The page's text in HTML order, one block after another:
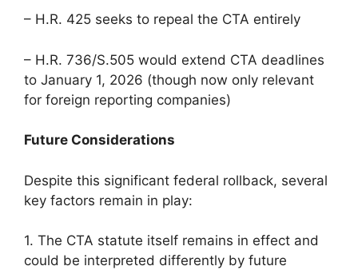
– H.R. 425 seeks to repeal the CTA entirely
– H.R. 736/S.505 would extend CTA deadlines
to January 1, 2026 (though now only relevant
for foreign reporting companies)
Future Considerations
Despite this significant federal rollback, several
key factors remain in play:
1. The CTA statute itself remains in effect and
could be interpreted differently by future